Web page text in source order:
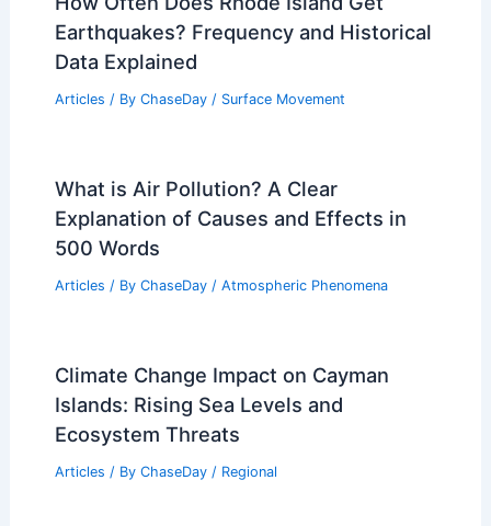
Earthquakes? Frequency and Historical
Data Explained
Articles / By ChaseDay / Surface Movement
What is Air Pollution? A Clear
Explanation of Causes and Effects in
500 Words
Articles / By ChaseDay / Atmospheric Phenomena
Climate Change Impact on Cayman
Islands: Rising Sea Levels and
Ecosystem Threats
Articles / By ChaseDay / Regional